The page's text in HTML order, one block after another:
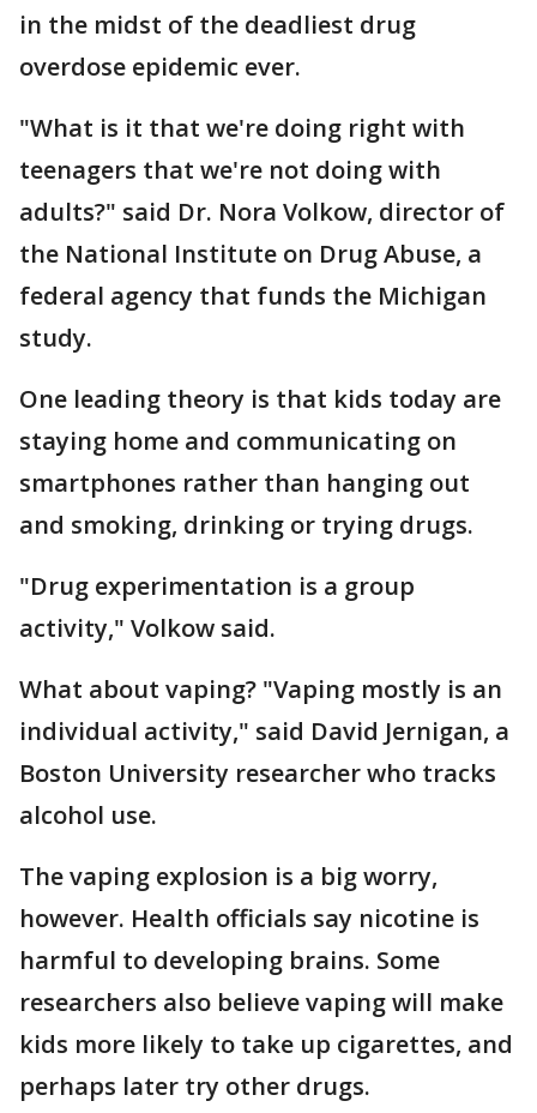
in the midst of the deadliest drug
overdose epidemic ever.
"What is it that we're doing right with
teenagers that we're not doing with
adults?" said Dr. Nora Volkow, director of
the National Institute on Drug Abuse, a
federal agency that funds the Michigan
study.
One leading theory is that kids today are
staying home and communicating on
smartphones rather than hanging out
and smoking, drinking or trying drugs.
"Drug experimentation is a group
activity," Volkow said.
What about vaping? "Vaping mostly is an
individual activity," said David Jernigan, a
Boston University researcher who tracks
alcohol use.
The vaping explosion is a big worry,
however. Health officials say nicotine is
harmful to developing brains. Some
researchers also believe vaping will make
kids more likely to take up cigarettes, and
perhaps later try other drugs.